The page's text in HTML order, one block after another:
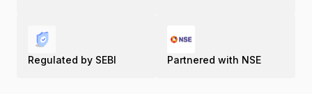
Regulated by SEBI Partnered with NSE